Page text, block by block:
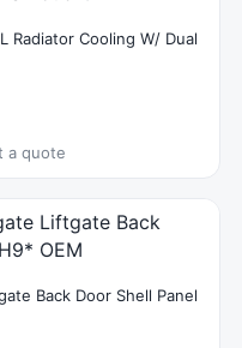
Radiator Cooling W/ Dual
a quote
Back Door Shell Panel